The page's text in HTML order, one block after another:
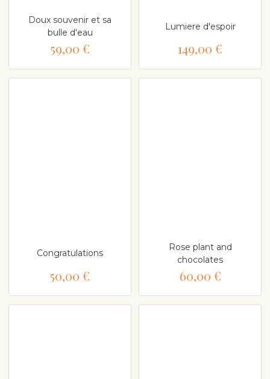
Doux souvenir et sa
bulle d'eau
59,00 €
Lumiere d'espoir
149,00 €
Congratulations
50,00 €
Rose plant and
chocolates
60,00 €